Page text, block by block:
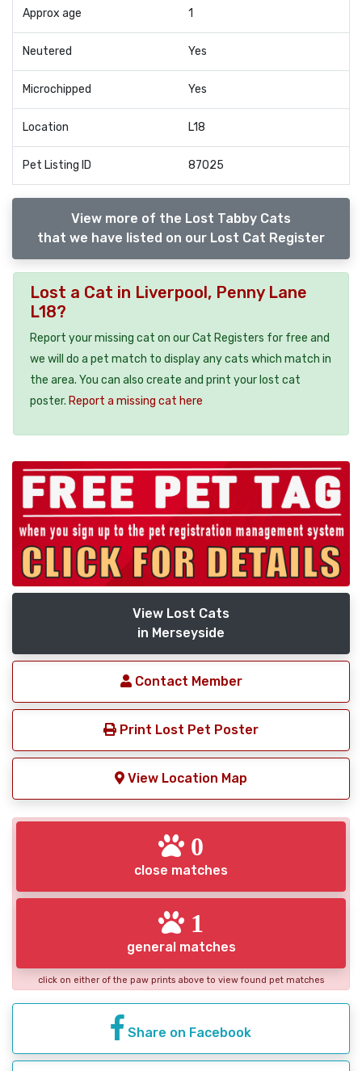
Approx age 1
Neutered Yes
Microchipped Yes
Location L18
Pet Listing ID 87025
View more of the Lost Tabby Cats
that we have listed on our Lost Cat Register
Lost a Cat in Liverpool, Penny Lane
L18?
Report your missing cat on our Cat Registers for free and
we will do a pet match to display any cats which match in
the area. You can also create and print your lost cat
poster. Report a missing cat here
View Lost Cats
in Merseyside
Contact Member
Print Lost Pet Poster
View Location Map
0
close matches
1
general matches
click on either of the paw prints above to view found pet matches
Share on Facebook